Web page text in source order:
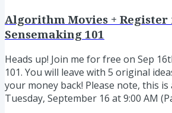
Algorithm Movies +
Sensemaking 101
Heads up! Join me for free on Sep
101. You will leave with 5 original
your money back! Please note, this is
Tuesday, September 16 at 9:00 AM